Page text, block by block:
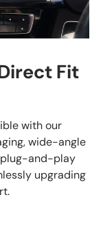
Fit
with our
wide-angle
plug-and-play
upgrading